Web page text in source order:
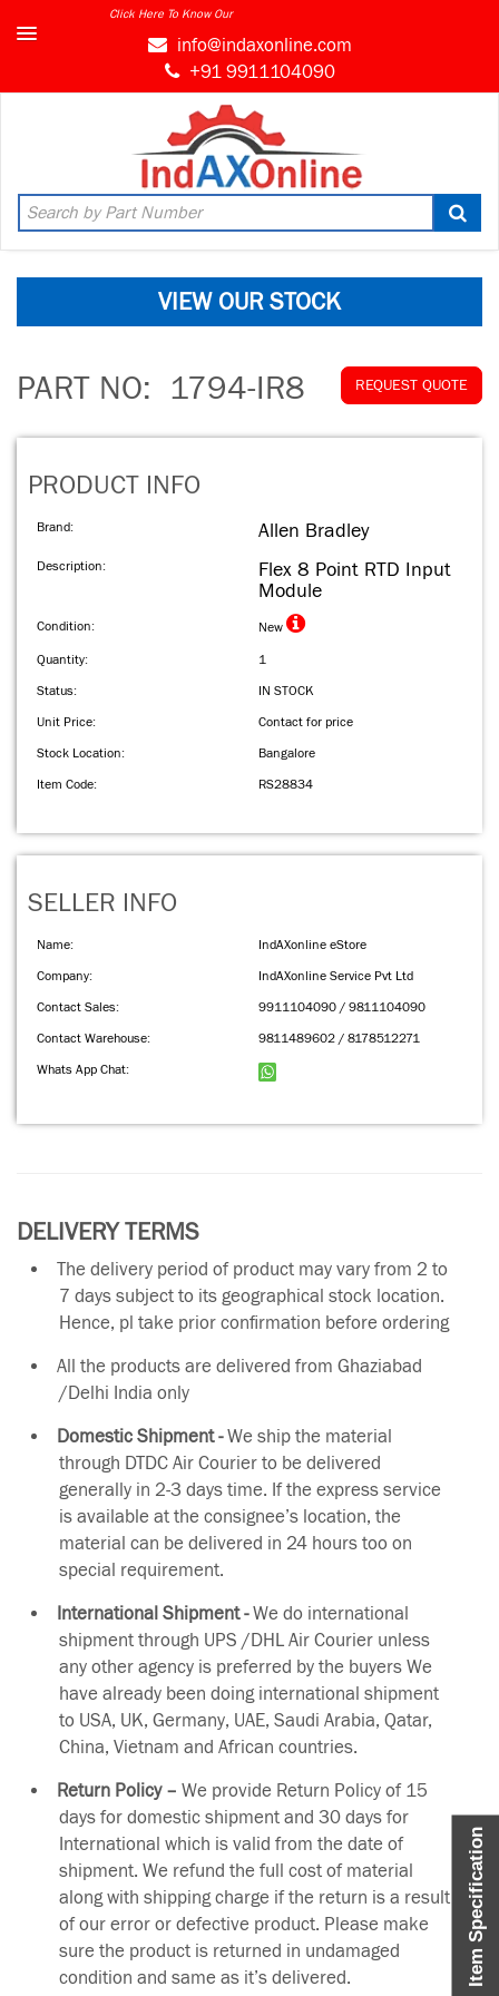
Click Here To Know Our
info@indaxonline.com
+91 9911104090
Item Specification
VIEW OUR STOCK
PART NO: 1794-IR8 REQUEST QUOTE
PRODUCT INFO
Brand: Allen Bradley
Description:
Flex 8 Point RTD Input
Module
Condition: New
Quantity:
1
Status:
IN STOCK
Unit Price:
Contact for price
Stock Location:
Bangalore
Item Code:
RS28834
SELLER INFO
Name:
IndAXonline eStore
Company:
IndAXonline Service Pvt Ltd
Contact Sales:
9911104090 / 9811104090
Contact Warehouse:
9811489602 / 8178512271
Whats App Chat:
DELIVERY TERMS
The delivery period of product may vary from 2 to
7 days subject to its geographical stock location.
Hence, pl take prior confirmation before ordering
All the products are delivered from Ghaziabad
/Delhi India only
Domestic Shipment -We ship the material
through DTDC Air Courier to be delivered
generally in 2-3 days time. If the express service
is available at the consignee’s location, the
material can be delivered in 24 hours too on
special requirement.
International Shipment -We do international
shipment through UPS /DHL Air Courier unless
any other agency is preferred by the buyers We
have already been doing international shipment
to USA, UK, Germany, UAE, Saudi Arabia, Qatar,
China, Vietnam and African countries.
Return Policy – We provide Return Policy of 15
days for domestic shipment and 30 days for
International which is valid from the date of
shipment. We refund the full cost of material
along with shipping charge if the return is a result
of our error or defective product. Please make
sure the product is returned in undamaged
condition and same as it’s delivered.